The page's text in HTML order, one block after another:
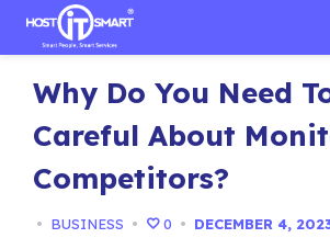
content
Why Do You Need
Careful About
Competitors?
• BUSINESS • 0 • DECEMBER 4,